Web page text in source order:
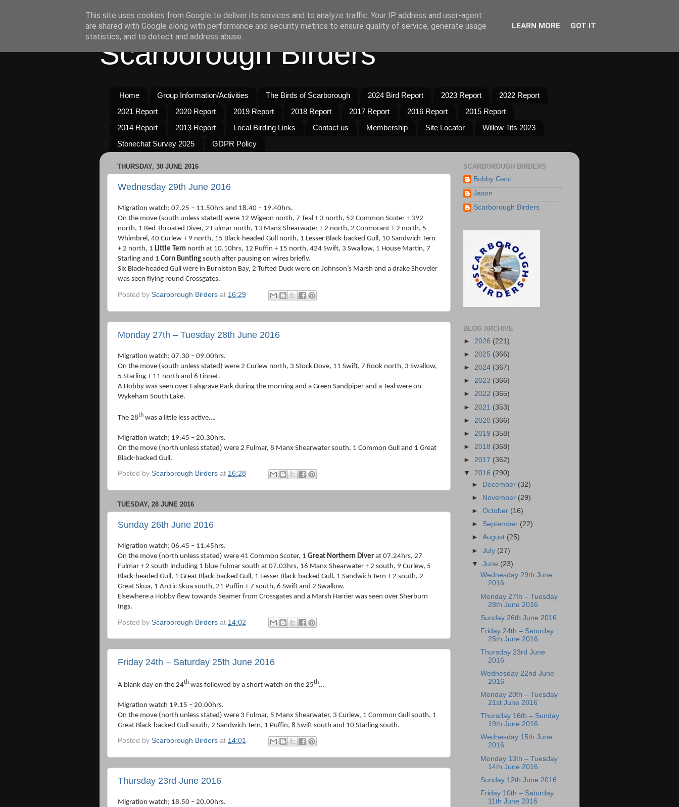
Scarborough Birders
Home Group Information/Activities The Birds of Scarborough 2024 Bird Report 2023 Report
2022 Report
2021 Report
2020 Report 2019 Report 2018 Report 2017 Report 2016 Report
2015 Report
2014 Report
2013 Report Local Birding Links Contact us Membership Site Locator
Willow Tits 2023
Stonechat Survey 2025
GDPR Policy
THURSDAY, 30 JUNE 2016
Wednesday 29th June 2016
Migration watch; 07.25 – 11.50hrs and 18.40 – 19.40hrs.
On the move (south unless stated) were 12 Wigeon north, 7 Teal + 3 north, 52 Common Scoter + 392
north, 1 Red-throated Diver, 2 Fulmar north, 13 Manx Shearwater + 2 north, 2 Cormorant + 2 north, 5
Whimbrel, 40 Curlew + 9 north, 15 Black-headed Gull north, 1 Lesser Black-backed Gull, 10 Sandwich Tern
+ 2 north, 1 Little Tern north at 10.10hrs, 12 Puffin + 15 north, 424 Swift, 3 Swallow, 1 House Martin, 7
Starling and 1 Corn Bunting south after pausing on wires briefly.
Six Black-headed Gull were in Burniston Bay, 2 Tufted Duck were on Johnson’s Marsh and a drake Shoveler
was seen flying round Crossgates.
Posted by Scarborough Birders at 16:29
Monday 27th – Tuesday 28th June 2016
Migration watch; 07.30 – 09.00hrs.
On the move (south unless stated) were 2 Curlew north, 3 Stock Dove, 11 Swift, 7 Rook north, 3 Swallow,
5 Starling + 11 north and 6 Linnet.
A Hobby was seen over Falsgrave Park during the morning and a Green Sandpiper and a Teal were on
Wykeham South Lake.
The 28th was a little less active….
Migration watch; 19.45 – 20.30hrs.
On the move (north unless stated) were 2 Fulmar, 8 Manx Shearwater south, 1 Common Gull and 1 Great
Black-backed Gull.
Posted by Scarborough Birders at 16:28
TUESDAY, 28 JUNE 2016
Sunday 26th June 2016
Migration watch; 06.45 – 11.45hrs.
On the move (north unless stated) were 41 Common Scoter, 1 Great Northern Diver at 07.24hrs, 27
Fulmar + 2 south including 1 blue Fulmar south at 07.03hrs, 16 Manx Shearwater + 2 south, 9 Curlew, 5
Black-headed Gull, 1 Great Black-backed Gull, 1 Lesser Black-backed Gull, 1 Sandwich Tern + 2 south, 2
Great Skua, 1 Arctic Skua south, 21 Puffin + 7 south, 6 Swift and 2 Swallow.
Elsewhere a Hobby flew towards Seamer from Crossgates and a Marsh Harrier was seen over Sherburn
Ings.
Posted by Scarborough Birders at 14:02
Friday 24th – Saturday 25th June 2016
A blank day on the 24th was followed by a short watch on the 25th…
Migration watch 19.15 – 20.00hrs.
On the move (north unless stated) were 3 Fulmar, 5 Manx Shearwater, 3 Curlew, 1 Common Gull south, 1
Great Black-backed Gull south, 2 Sandwich Tern, 1 Puffin, 8 Swift south and 10 Starling south.
Posted by Scarborough Birders at 14:01
Thursday 23rd June 2016
Migration watch; 18.50 – 20.00hrs.
SCARBOROUGH BIRDERS
Bobby Gant
Jason
Scarborough Birders
BLOG ARCHIVE
► 2026 (221)
► 2025 (366)
► 2024 (367)
► 2023 (366)
► 2022 (365)
► 2021 (353)
► 2020 (366)
► 2019 (358)
► 2018 (368)
► 2017 (362)
▼ 2016 (290)
►
December (32)
►
November (29)
►October (16)
► September (22)
►August (25)
►July (27)
▼June (23)
Wednesday 29th June
2016
Monday 27th – Tuesday
28th June 2016
Sunday 26th June 2016
Friday 24th – Saturday
25th June 2016
Thursday 23rd June
2016
Wednesday 22nd June
2016
Monday 20th – Tuesday
21st June 2016
Thursday 16th – Sunday
19th June 2016
Wednesday 15th June
2016
Monday 13th – Tuesday
14th June 2016
Sunday 12th June 2016
Friday 10th – Saturday
11th June 2016
This site uses cookies from Google to deliver its services and to analyze traffic. Your IP address and user-agent
are shared with Google along with performance and security metrics to ensure quality of service, generate usage
statistics, and to detect and address abuse.
LEARN MORE GOT IT